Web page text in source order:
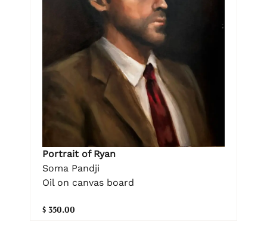
Portrait of Ryan
Soma Pandji
Oil on canvas board
$ 350.00